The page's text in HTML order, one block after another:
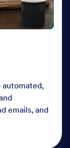
experiences
needed.